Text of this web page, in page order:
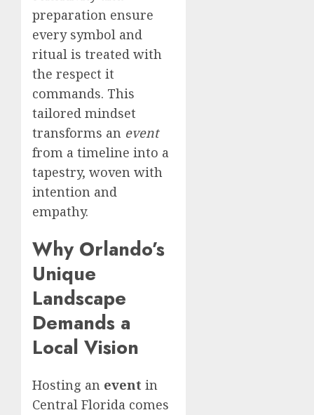
preparation ensure
every symbol and
ritual is treated with
the respect it
commands. This
tailored mindset
transforms an event
from a timeline into a
tapestry, woven with
intention and
empathy.
Why Orlando’s
Unique
Landscape
Demands a
Local Vision
Hosting an event in
Central Florida comes